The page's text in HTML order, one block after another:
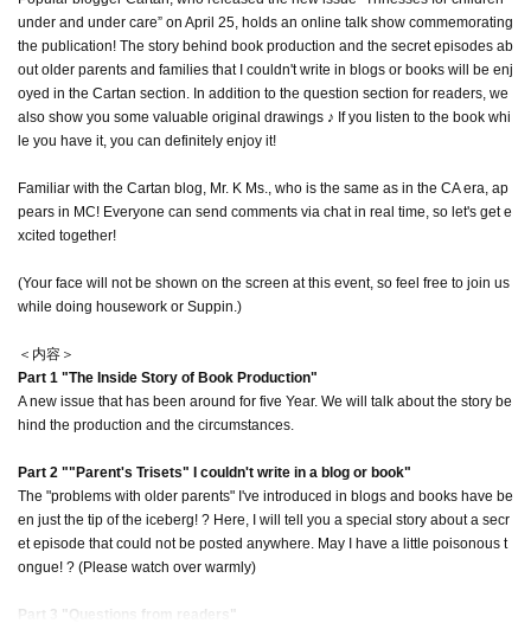
under and under care” on April 25, holds an online talk show commemorating
the publication! The story behind book production and the secret episodes ab
out older parents and families that I couldn't write in blogs or books will be enj
oyed in the Cartan section. In addition to the question section for readers, we
also show you some valuable original drawings ♪ If you listen to the book whi
le you have it, you can definitely enjoy it!
Familiar with the Cartan blog, Mr. K Ms., who is the same as in the CA era, ap
pears in MC! Everyone can send comments via chat in real time, so let's get e
xcited together!
(Your face will not be shown on the screen at this event, so feel free to join us
while doing housework or Suppin.)
＜内容＞
Part 1 "The Inside Story of Book Production"
A new issue that has been around for five Year. We will talk about the story be
hind the production and the circumstances.
Part 2 ""Parent's Trisets" I couldn't write in a blog or book"
The "problems with older parents" I've introduced in blogs and books have be
en just the tip of the iceberg! ? Here, I will tell you a special story about a secr
et episode that could not be posted anywhere. May I have a little poisonous t
ongue! ? (Please watch over warmly)
Part 3 "Questions from readers"